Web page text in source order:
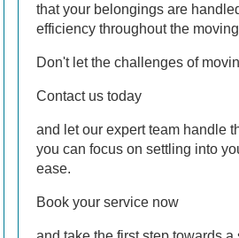
that your belongings are
efficiency throughout the
Don't let the challenges of
Contact us today
and let our expert team handle
you can focus on settling into
ease.
Book your service now